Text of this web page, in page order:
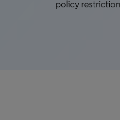
policy